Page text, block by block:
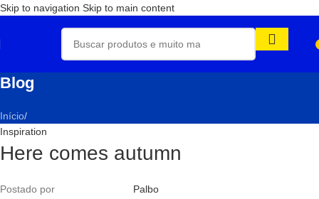
Skip to navigation Skip to main content
Blog
Início/
Inspiration
Here comes autumn
Postado por
Palbo